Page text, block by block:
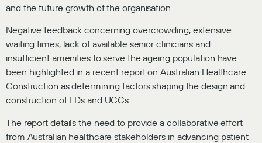
and the future growth of the organisation.
Negative feedback concerning overcrowding, extensive
waiting times, lack of available senior clinicians and
insufficient amenities to serve the ageing population have
been highlighted in a recent report on Australian Healthcare
Construction as determining factors shaping the design and
construction of EDs and UCCs.
The report details the need to provide a collaborative effort
from Australian healthcare stakeholders in advancing patient